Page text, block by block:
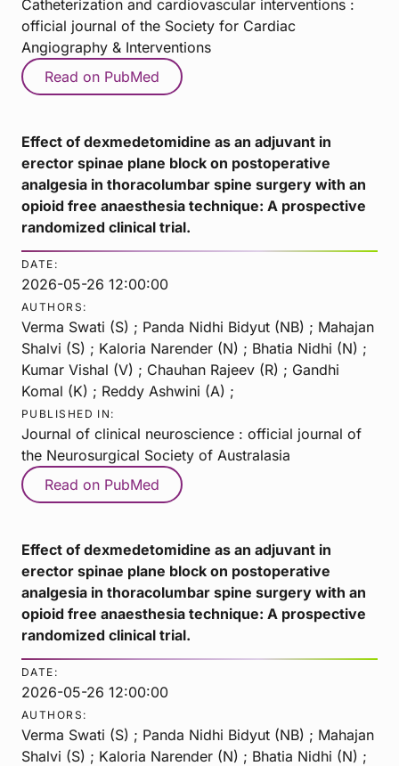
Catheterization and cardiovascular interventions :
official journal of the Society for Cardiac
Angiography & Interventions
Read on PubMed
Effect of dexmedetomidine as an adjuvant in
erector spinae plane block on postoperative
analgesia in thoracolumbar spine surgery with an
opioid free anaesthesia technique: A prospective
randomized clinical trial.
DATE:
2026-05-26 12:00:00
AUTHORS:
Verma Swati (S) ; Panda Nidhi Bidyut (NB) ; Mahajan
Shalvi (S) ; Kaloria Narender (N) ; Bhatia Nidhi (N) ;
Kumar Vishal (V) ; Chauhan Rajeev (R) ; Gandhi
Komal (K) ; Reddy Ashwini (A) ;
PUBLISHED IN:
Journal of clinical neuroscience : official journal of
the Neurosurgical Society of Australasia
Read on PubMed
Effect of dexmedetomidine as an adjuvant in
erector spinae plane block on postoperative
analgesia in thoracolumbar spine surgery with an
opioid free anaesthesia technique: A prospective
randomized clinical trial.
DATE:
2026-05-26 12:00:00
AUTHORS:
Verma Swati (S) ; Panda Nidhi Bidyut (NB) ; Mahajan
Shalvi (S) ; Kaloria Narender (N) ; Bhatia Nidhi (N) ;